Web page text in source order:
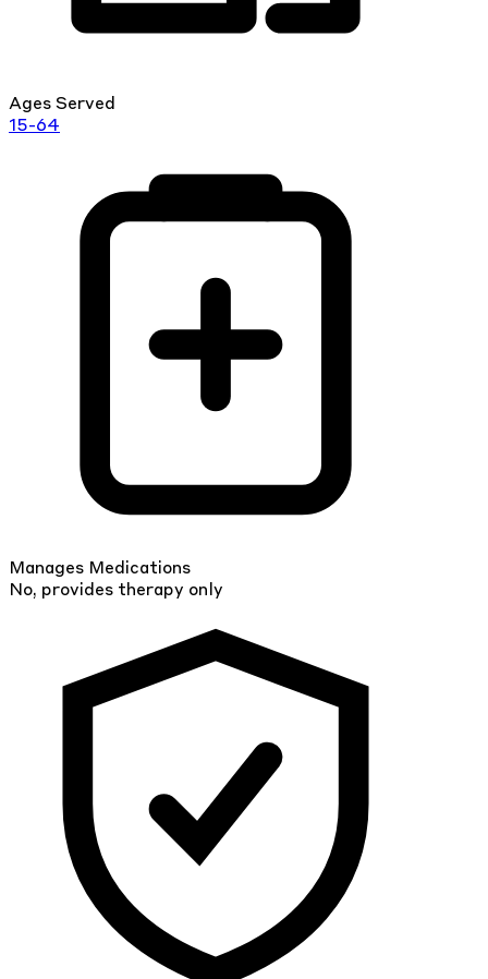
Ages Served
15-64
Manages Medications
No, provides therapy only